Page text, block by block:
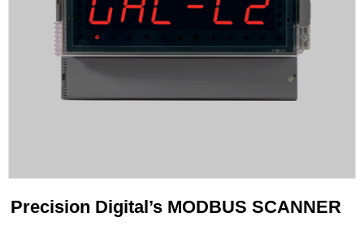
Precision Digital’s MODBUS SCANNER